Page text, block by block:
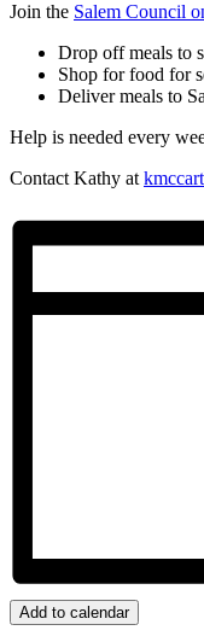
Join the Salem Council
Drop off meals to
Shop for food for
Deliver meals to
Help is needed every
Contact Kathy at
Add to calendar